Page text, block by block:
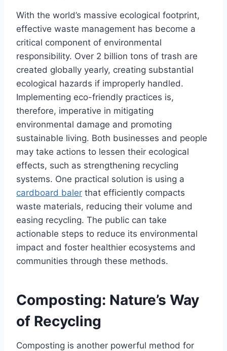
With the world’s massive ecological footprint,
effective waste management has become a
critical component of environmental
responsibility. Over 2 billion tons of trash are
created globally yearly, creating substantial
ecological hazards if improperly handled.
Implementing eco-friendly practices is,
therefore, imperative in mitigating
environmental damage and promoting
sustainable living. Both businesses and people
may take actions to lessen their ecological
effects, such as strengthening recycling
systems. One practical solution is using a
cardboard baler that efficiently compacts
waste materials, reducing their volume and
easing recycling. The public can take
actionable steps to reduce its environmental
impact and foster healthier ecosystems and
communities through these methods.
Composting: Nature’s Way
of Recycling
Composting is another powerful method for